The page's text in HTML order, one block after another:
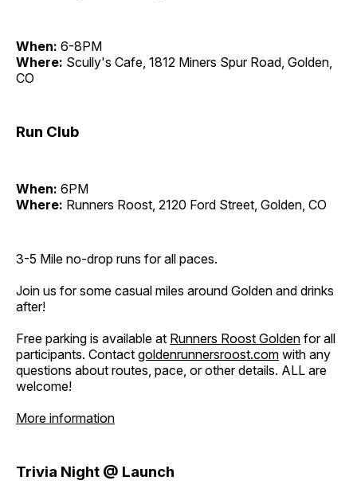
When: 6-8PM
Where: Scully's Cafe, 1812 Miners Spur Road, Golden,
CO
Run Club
When: 6PM
Where: Runners Roost, 2120 Ford Street, Golden, CO
3-5 Mile no-drop runs for all paces.
Join us for some casual miles around Golden and drinks
after!
Free parking is available at Runners Roost Golden for all
participants. Contact goldenrunnersroost.com with any
questions about routes, pace, or other details. ALL are
welcome!
More information
Trivia Night @ Launch